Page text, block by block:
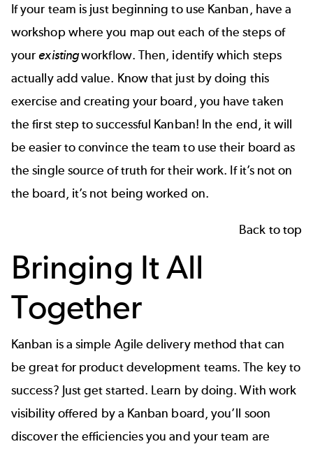
If your team is just beginning to use Kanban, have a
workshop where you map out each of the steps of
yourexistingworkflow. Then, identify which steps
actually add value. Know that just by doing this
exercise and creating your board, you have taken
the first step to successful Kanban! In the end, it will
be easier to convince the team to use their board as
the single source of truth for their work. If it’s not on
the board, it’s not being worked on.
Back to top
Bringing It All
Together
Kanban is a simple Agile delivery method that can
be great for product development teams. The key to
success? Just get started. Learn by doing. With work
visibility offered by a Kanban board, you’ll soon
discover the efficiencies you and your team are